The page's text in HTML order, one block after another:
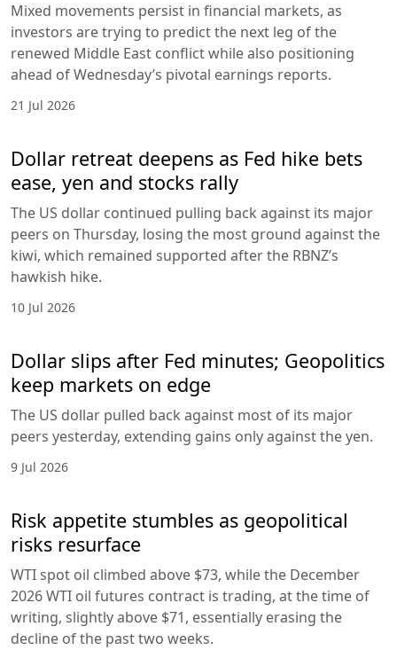
Mixed movements persist in financial markets, as
investors are trying to predict the next leg of the
renewed Middle East conflict while also positioning
ahead of Wednesday’s pivotal earnings reports.
21 Jul 2026
Dollar retreat deepens as Fed hike bets
ease, yen and stocks rally
The US dollar continued pulling back against its major
peers on Thursday, losing the most ground against the
kiwi, which remained supported after the RBNZ’s
hawkish hike.
10 Jul 2026
Dollar slips after Fed minutes; Geopolitics
keep markets on edge
The US dollar pulled back against most of its major
peers yesterday, extending gains only against the yen.
9 Jul 2026
Risk appetite stumbles as geopolitical
risks resurface
WTI spot oil climbed above $73, while the December
2026 WTI oil futures contract is trading, at the time of
writing, slightly above $71, essentially erasing the
decline of the past two weeks.